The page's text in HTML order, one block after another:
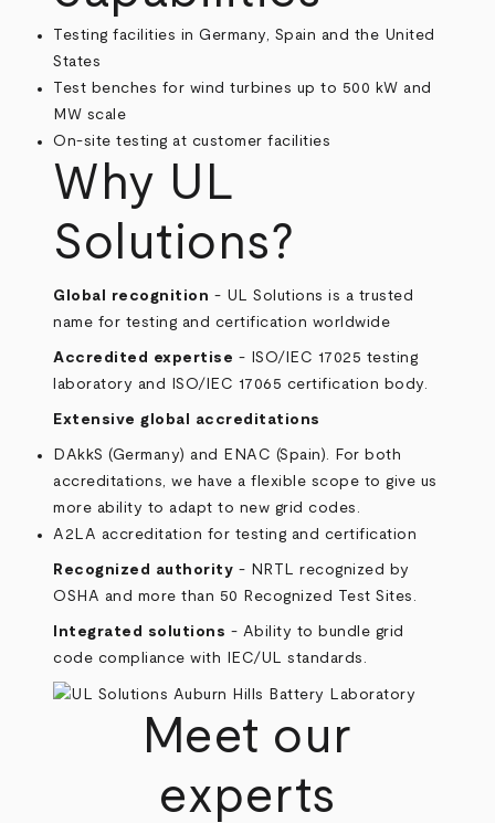
Testing facilities in Germany, Spain and the United
States
Test benches for wind turbines up to 500 kW and
MW scale
On-site testing at customer facilities
Why UL
Solutions?
Global recognition - UL Solutions is a trusted
name for testing and certification worldwide
Accredited expertise - ISO/IEC 17025 testing
laboratory and ISO/IEC 17065 certification body.
Extensive global accreditations
DAkkS (Germany) and ENAC (Spain). For both
accreditations, we have a flexible scope to give us
more ability to adapt to new grid codes.
A2LA accreditation for testing and certification
Recognized authority - NRTL recognized by
OSHA and more than 50 Recognized Test Sites.
Integrated solutions - Ability to bundle grid
code compliance with IEC/UL standards.
Meet our
experts